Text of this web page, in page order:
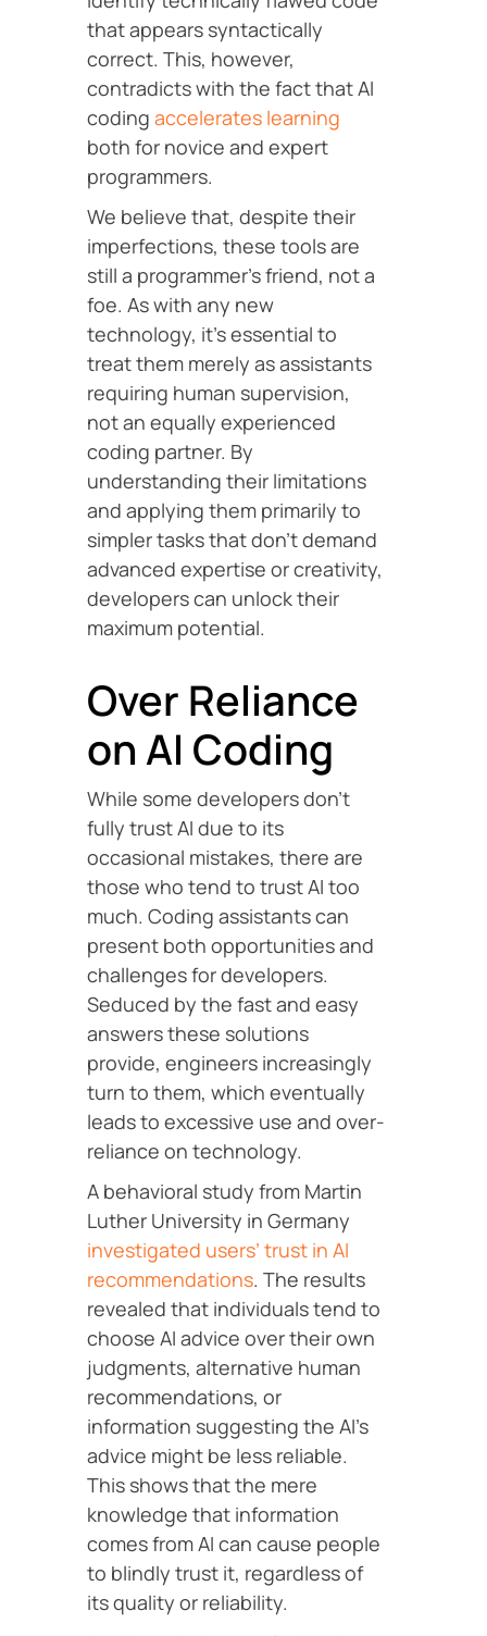
that appears syntactically
correct. This, however,
contradicts with the fact that AI
coding accelerates learning
both for novice and expert
programmers.
We believe that, despite their
imperfections, these tools are
still a programmer’s friend, not a
foe. As with any new
technology, it’s essential to
treat them merely as assistants
requiring human supervision,
not an equally experienced
coding partner. By
understanding their limitations
and applying them primarily to
simpler tasks that don’t demand
advanced expertise or creativity,
developers can unlock their
maximum potential.
Over Reliance
on AI Coding
While some developers don’t
fully trust AI due to its
occasional mistakes, there are
those who tend to trust AI too
much. Coding assistants can
present both opportunities and
challenges for developers.
Seduced by the fast and easy
answers these solutions
provide, engineers increasingly
turn to them, which eventually
leads to excessive use and over-
reliance on technology.
A behavioral study from Martin
Luther University in Germany
investigated users’ trust in AI
recommendations. The results
revealed that individuals tend to
choose AI advice over their own
judgments, alternative human
recommendations, or
information suggesting the AI’s
advice might be less reliable.
This shows that the mere
knowledge that information
comes from AI can cause people
to blindly trust it, regardless of
its quality or reliability.